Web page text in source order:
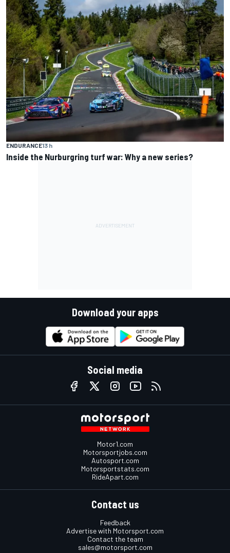
ENDURANCE13 h
Inside the Nurburgring turf war: Why a new series?
Download your apps
Social media
Motor1.com
Motorsportjobs.com
Autosport.com
Motorsportstats.com
RideApart.com
Contact us
Feedback
Advertise with Motorsport.com
Contact the team
sales@motorsport.com